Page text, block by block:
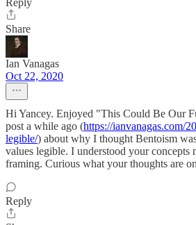
Reply
Share
Ian Vanagas
Oct 22, 2020
Hi Yancey. Enjoyed "This Could Be Our
post a while ago (https://ianvanagas.com/
legible/) about why I thought Bentoism
values legible. I understood your concepts
framing. Curious what your thoughts are
Reply